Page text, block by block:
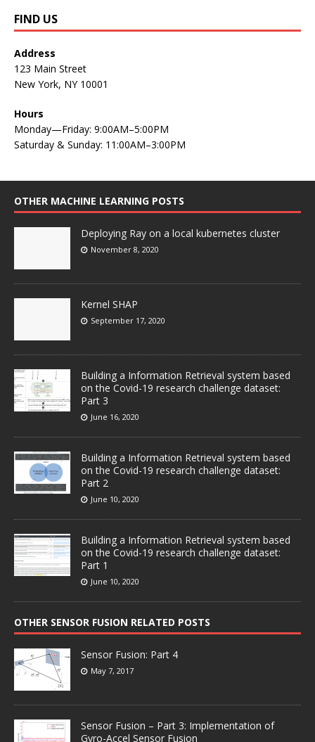
FIND US
Address
123 Main Street
New York, NY 10001
Hours
Monday—Friday: 9:00AM–5:00PM
Saturday & Sunday: 11:00AM–3:00PM
OTHER MACHINE LEARNING POSTS
Deploying Ray on a local kubernetes cluster
November 8, 2020
Kernel SHAP
September 17, 2020
Building a Information Retrieval system based
on the Covid-19 research challenge dataset:
Part 3
June 16, 2020
Building a Information Retrieval system based
on the Covid-19 research challenge dataset:
Part 2
June 10, 2020
Building a Information Retrieval system based
on the Covid-19 research challenge dataset:
Part 1
June 10, 2020
OTHER SENSOR FUSION RELATED POSTS
Sensor Fusion: Part 4
May 7, 2017
Sensor Fusion – Part 3: Implementation of
Gyro-Accel Sensor Fusion